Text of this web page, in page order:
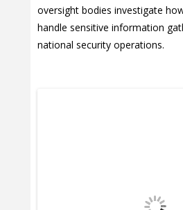
oversight bodies investigate
handle sensitive information
national security operations.